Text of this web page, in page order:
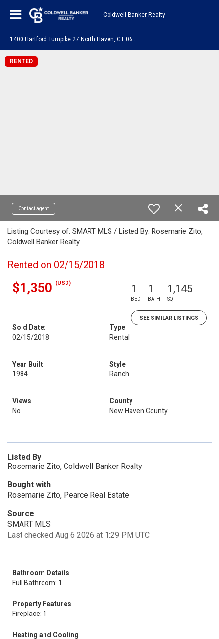
Coldwell Banker Realty
RENTED
Contact agent
Listing Courtesy of: SMART MLS / Listed By: Rosemarie Zito,
Coldwell Banker Realty
Rented on 02/15/2018
$1,350 (USD) 1
BED
1
BATH
1,145
SQFT
SEE SIMILAR LISTINGS
Sold Date:
02/15/2018
Type
Rental
Year Built
1984
Style
Ranch
Views
No
County
New Haven County
Listed By
Rosemarie Zito, Coldwell Banker Realty
Bought with
Rosemarie Zito, Pearce Real Estate
Source
SMART MLS
Last checked Aug 6 2026 at 1:29 PM UTC
Bathroom Details
Full Bathroom: 1
Property Features
Fireplace: 1
Heating and Cooling